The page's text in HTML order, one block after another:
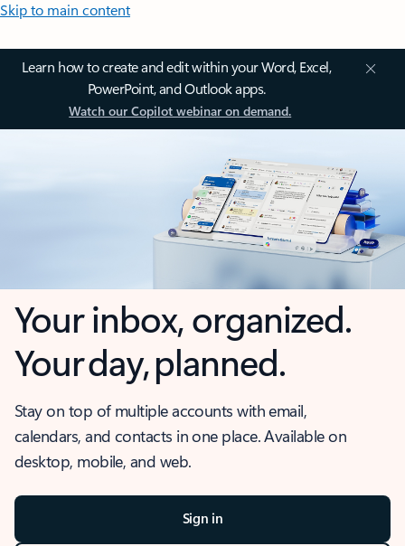
Skip to main content
Learn how to create and edit within your Word, Excel,
PowerPoint, and Outlook apps.
Watch our Copilot webinar on demand.
Your inbox, organized.
Your day, planned.
Stay on top of multiple accounts with email,
calendars, and contacts in one place. Available on
desktop, mobile, and web.
Sign in